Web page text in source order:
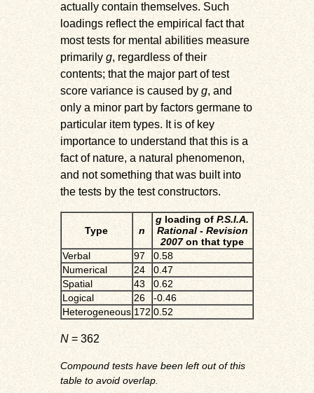
actually contain themselves. Such
loadings reflect the empirical fact that
most tests for mental abilities measure
primarily g, regardless of their
contents; that the major part of test
score variance is caused by g, and
only a minor part by factors germane to
particular item types. It is of key
importance to understand that this is a
fact of nature, a natural phenomenon,
and not something that was built into
the tests by the test constructors.
Type n
g loading ofP.S.I.A.
Rational - Revision
2007on that type
Verbal
97
0.58
Numerical
24
0.47
Spatial
43
0.62
Logical
26
-0.46
Heterogeneous 172 0.52
N= 362
Compound tests have been left out of this
table to avoid overlap.